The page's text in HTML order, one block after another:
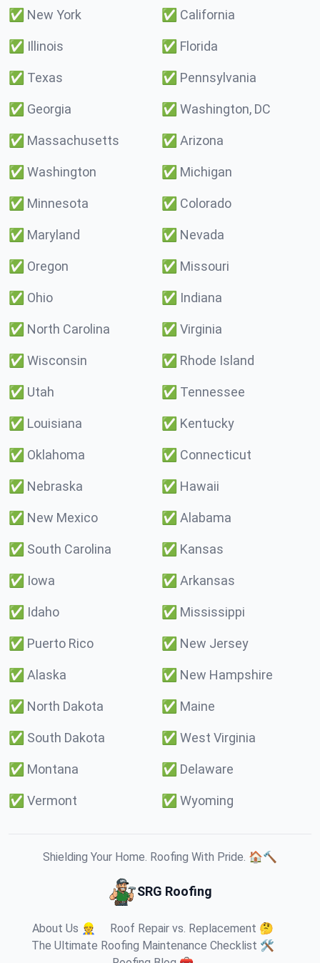
✅ New York ✅ California
✅ Illinois ✅ Florida
✅ Texas ✅ Pennsylvania
✅ Georgia ✅ Washington, DC
✅ Massachusetts ✅ Arizona
✅ Washington ✅ Michigan
✅ Minnesota ✅ Colorado
✅ Maryland ✅ Nevada
✅ Oregon ✅ Missouri
✅ Ohio ✅ Indiana
✅ North Carolina ✅ Virginia
✅ Wisconsin ✅ Rhode Island
✅ Utah ✅ Tennessee
✅ Louisiana ✅ Kentucky
✅ Oklahoma ✅ Connecticut
✅ Nebraska ✅ Hawaii
✅ New Mexico ✅ Alabama
✅ South Carolina ✅ Kansas
✅ Iowa ✅ Arkansas
✅ Idaho ✅ Mississippi
✅ Puerto Rico ✅ New Jersey
✅ Alaska ✅ New Hampshire
✅ North Dakota ✅ Maine
✅ South Dakota ✅ West Virginia
✅ Montana ✅ Delaware
✅ Vermont ✅ Wyoming
Shielding Your Home. Roofing With Pride. 🏠🔨
SRG Roofing
About Us 👷
Roof Repair vs. Replacement 🤔
The Ultimate Roofing Maintenance Checklist 🛠️